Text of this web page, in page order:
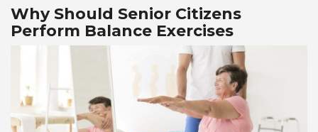
Why Should Senior Citizens
Perform Balance Exercises